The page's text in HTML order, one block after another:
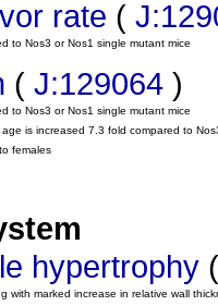
rate (
to Nos3 or Nos1 single mutant mice
( J:129064 )
to Nos3 or Nos1 single mutant mice
is increased 7.3 fold compared to
females
hypertrophy
with marked increase in relative wall